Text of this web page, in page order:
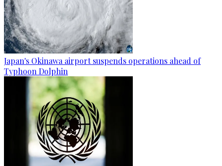
Japan's Okinawa airport suspends operations ahead of
Typhoon Dolphin